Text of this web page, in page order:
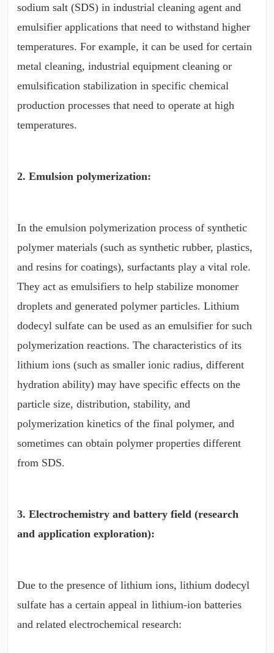
sodium salt (SDS) in industrial cleaning agent and
emulsifier applications that need to withstand higher
temperatures. For example, it can be used for certain
metal cleaning, industrial equipment cleaning or
emulsification stabilization in specific chemical
production processes that need to operate at high
temperatures.
2. Emulsion polymerization:
In the emulsion polymerization process of synthetic
polymer materials (such as synthetic rubber, plastics,
and resins for coatings), surfactants play a vital role.
They act as emulsifiers to help stabilize monomer
droplets and generated polymer particles. Lithium
dodecyl sulfate can be used as an emulsifier for such
polymerization reactions. The characteristics of its
lithium ions (such as smaller ionic radius, different
hydration ability) may have specific effects on the
particle size, distribution, stability, and
polymerization kinetics of the final polymer, and
sometimes can obtain polymer properties different
from SDS.
3. Electrochemistry and battery field (research
and application exploration):
Due to the presence of lithium ions, lithium dodecyl
sulfate has a certain appeal in lithium-ion batteries
and related electrochemical research: